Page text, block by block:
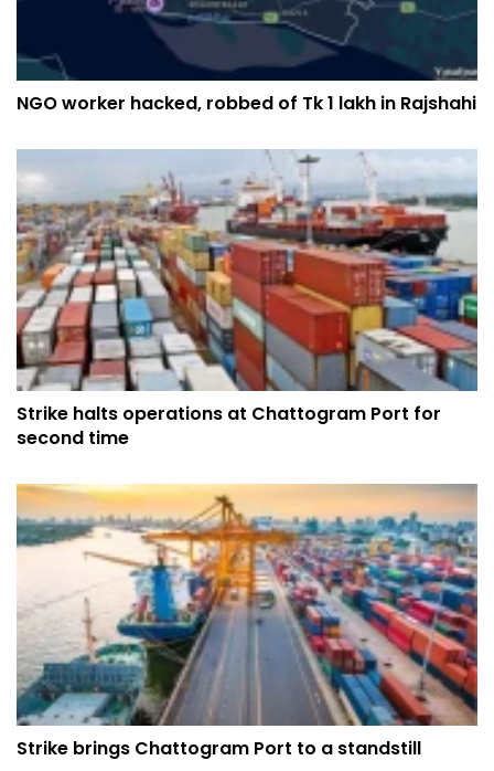
NGO worker hacked, robbed of Tk 1 lakh in Rajshahi
Strike halts operations at Chattogram Port for
second time
Strike brings Chattogram Port to a standstill